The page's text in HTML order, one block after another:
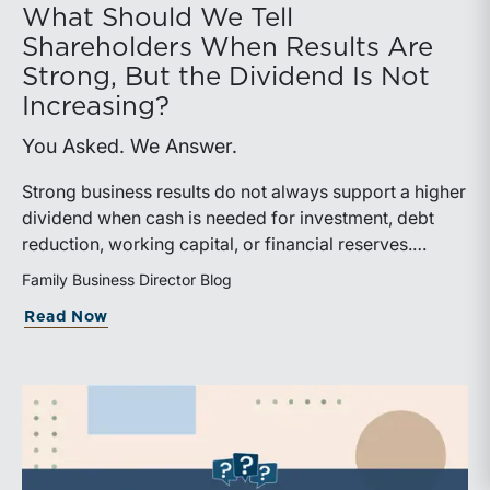
What Should We Tell
Shareholders When Results Are
Strong, But the Dividend Is Not
Increasing?
You Asked. We Answer.
Strong business results do not always support a higher
dividend when cash is needed for investment, debt
reduction, working capital, or financial reserves.
Directors can build shareholder confidence by clearly
aligns with a consistent dividend policy.
Family Business Director Blog
Read Now